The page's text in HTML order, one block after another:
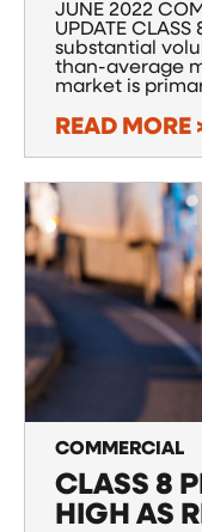
JUNE 2022
UPDATE CLASS
substantial
than-average
market is
READ MORE
COMMERCIAL
CLASS 8
HIGH AS